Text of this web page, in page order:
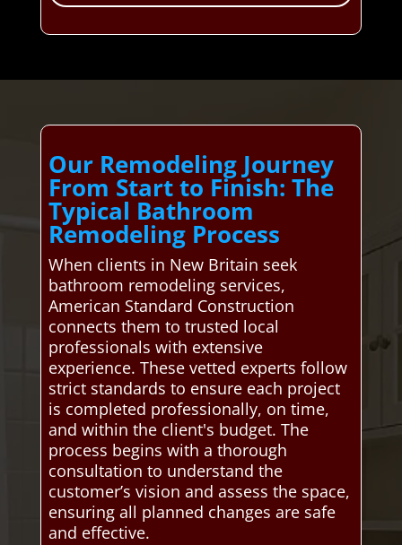
Our Remodeling Journey
From Start to Finish: The
Typical Bathroom
Remodeling Process
When clients in New Britain seek
bathroom remodeling services,
American Standard Construction
connects them to trusted local
professionals with extensive
experience. These vetted experts follow
strict standards to ensure each project
is completed professionally, on time,
and within the client's budget. The
process begins with a thorough
consultation to understand the
customer’s vision and assess the space,
ensuring all planned changes are safe
and effective.